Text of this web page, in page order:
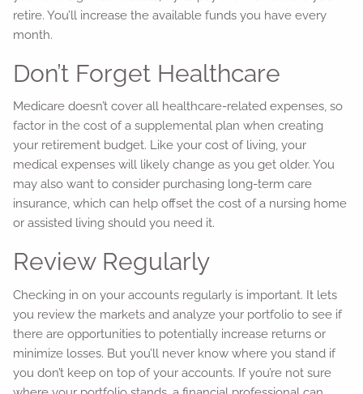
retire. You’ll increase the available funds you have every
month.
Don’t Forget Healthcare
Medicare doesn’t cover all healthcare-related expenses, so
factor in the cost of a supplemental plan when creating
your retirement budget. Like your cost of living, your
medical expenses will likely change as you get older. You
may also want to consider purchasing long-term care
insurance, which can help offset the cost of a nursing home
or assisted living should you need it.
Review Regularly
Checking in on your accounts regularly is important. It lets
you review the markets and analyze your portfolio to see if
there are opportunities to potentially increase returns or
minimize losses. But you’ll never know where you stand if
you don’t keep on top of your accounts. If you’re not sure